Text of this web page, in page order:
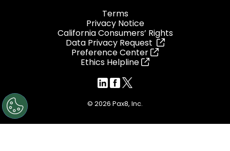
Terms
Privacy Notice
California Consumers’ Rights
Data Privacy Request
Preference Center
Ethics Helpline
© 2026 Pax8, Inc.